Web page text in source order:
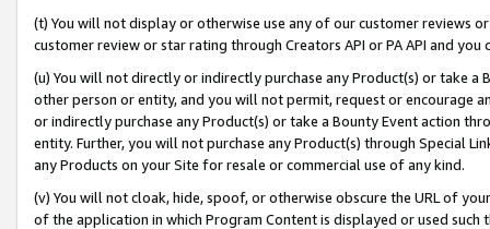
(t) You will not display or otherwise use any of our customer reviews
customer review or star rating through Creators API or PA API and
(u) You will not directly or indirectly purchase any Product(s) or take
other person or entity, and you will not permit, request or encourage
or indirectly purchase any Product(s) or take a Bounty Event action
entity. Further, you will not purchase any Product(s) through Special
any Products on your Site for resale or commercial use of any kind.
(v) You will not cloak, hide, spoof, or otherwise obscure the URL of
of the application in which Program Content is displayed or used